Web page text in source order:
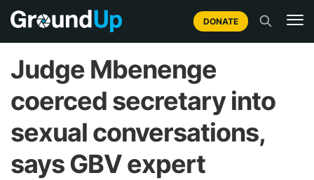
DONATE
Judge Mbenenge
coerced secretary into
sexual conversations,
says GBV expert